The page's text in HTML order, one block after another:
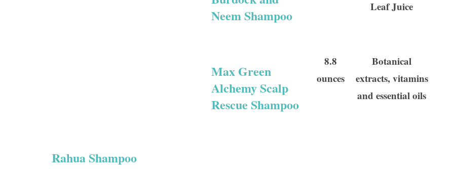
Neem Shampoo
Leaf Juice
Max Green
Alchemy Scalp
Rescue Shampoo
8.8
ounces
Botanical
extracts, vitamins
and essential oils
Rahua Shampoo